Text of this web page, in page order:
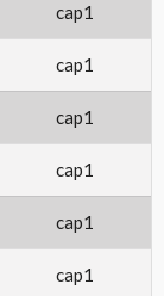
cap1
cap1
cap1
cap1
cap1
cap1